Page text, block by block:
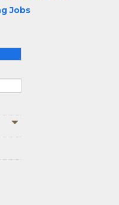
Jobs